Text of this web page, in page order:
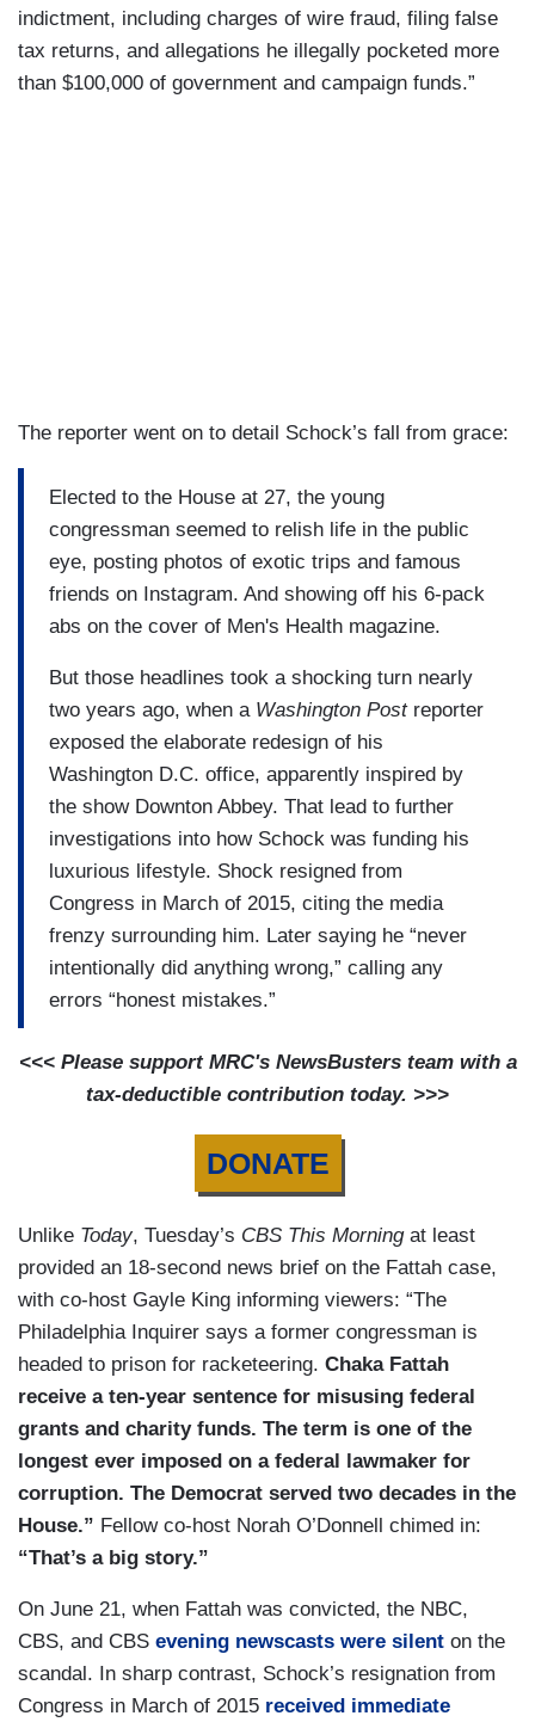
indictment, including charges of wire fraud, filing false
tax returns, and allegations he illegally pocketed more
than $100,000 of government and campaign funds.”
The reporter went on to detail Schock’s fall from grace:
Elected to the House at 27, the young
congressman seemed to relish life in the public
eye, posting photos of exotic trips and famous
friends on Instagram. And showing off his 6-pack
abs on the cover of Men's Health magazine.
But those headlines took a shocking turn nearly
two years ago, when a Washington Postreporter
exposed the elaborate redesign of his
Washington D.C. office, apparently inspired by
the show Downton Abbey. That lead to further
investigations into how Schock was funding his
luxurious lifestyle. Shock resigned from
Congress in March of 2015, citing the media
frenzy surrounding him. Later saying he “never
intentionally did anything wrong,” calling any
errors “honest mistakes.”
<<< Please support MRC's NewsBusters team with a
tax-deductible contribution today. >>>
DONATE
Unlike Today, Tuesday’s CBS This Morningat least
provided an 18-second news brief on the Fattah case,
with co-host Gayle King informing viewers: “The
Philadelphia Inquirer says a former congressman is
headed to prison for racketeering. Chaka Fattah
receive a ten-year sentence for misusing federal
grants and charity funds. The term is one of the
longest ever imposed on a federal lawmaker for
corruption. The Democrat served two decades in the
House.” Fellow co-host Norah O’Donnell chimed in:
“That’s a big story.”
On June 21, when Fattah was convicted, the NBC,
CBS, and CBS evening newscasts were silent on the
scandal. In sharp contrast, Schock’s resignation from
Congress in March of 2015 received immediate